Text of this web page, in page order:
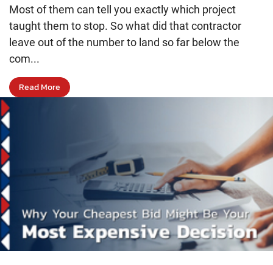
Most of them can tell you exactly which project
taught them to stop. So what did that contractor
leave out of the number to land so far below the
com...
Read More